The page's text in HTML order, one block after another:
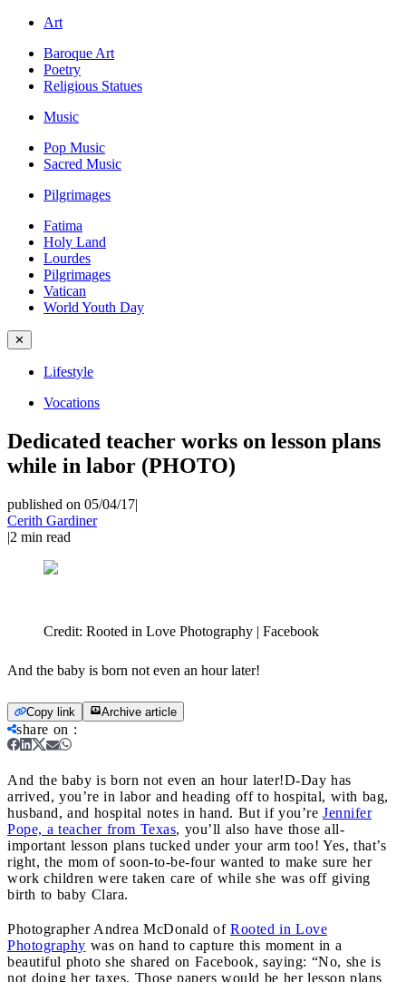
Art
Baroque Art
Poetry
Religious Statues
Music
Pop Music
Sacred Music
Pilgrimages
Fatima
Holy Land
Lourdes
Pilgrimages
Vatican
World Youth Day
✕
Lifestyle
Vocations
Dedicated teacher works on lesson plans
while in labor (PHOTO)
published on 05/04/17|
Cerith Gardiner
|2 min read
Credit: Rooted in Love Photography | Facebook
And the baby is born not even an hour later!
Copy link Archive article
share on :
And the baby is born not even an hour later!D-Day has
arrived, you’re in labor and heading off to hospital, with bag,
husband, and hospital notes in hand. But if you’re Jennifer
Pope, a teacher from Texas, you’ll also have those all-
important lesson plans tucked under your arm too! Yes, that’s
right, the mom of soon-to-be-four wanted to make sure her
work children were taken care of while she was off giving
birth to baby Clara.
Photographer Andrea McDonald of Rooted in Love
Photography was on hand to capture this moment in a
beautiful photo she shared on Facebook, saying: “No, she is
not doing her taxes. Those papers would be her lesson plans